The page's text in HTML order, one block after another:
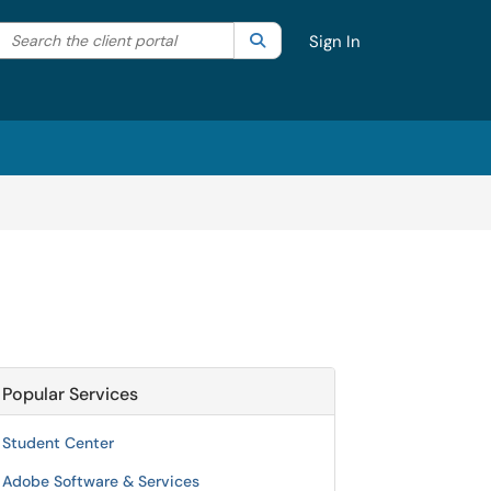
your search by category. Current category:All
Search the client portal SearchSign In
Popular Services
Student Center
Adobe Software & Services